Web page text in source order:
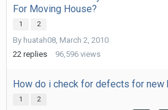
For Moving House?
1 2
By huatah08, March 2, 2010
22 replies 96,596 views
How do i check for defects for new
1 2